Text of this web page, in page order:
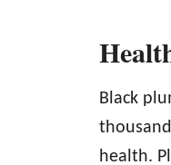
Black
health.